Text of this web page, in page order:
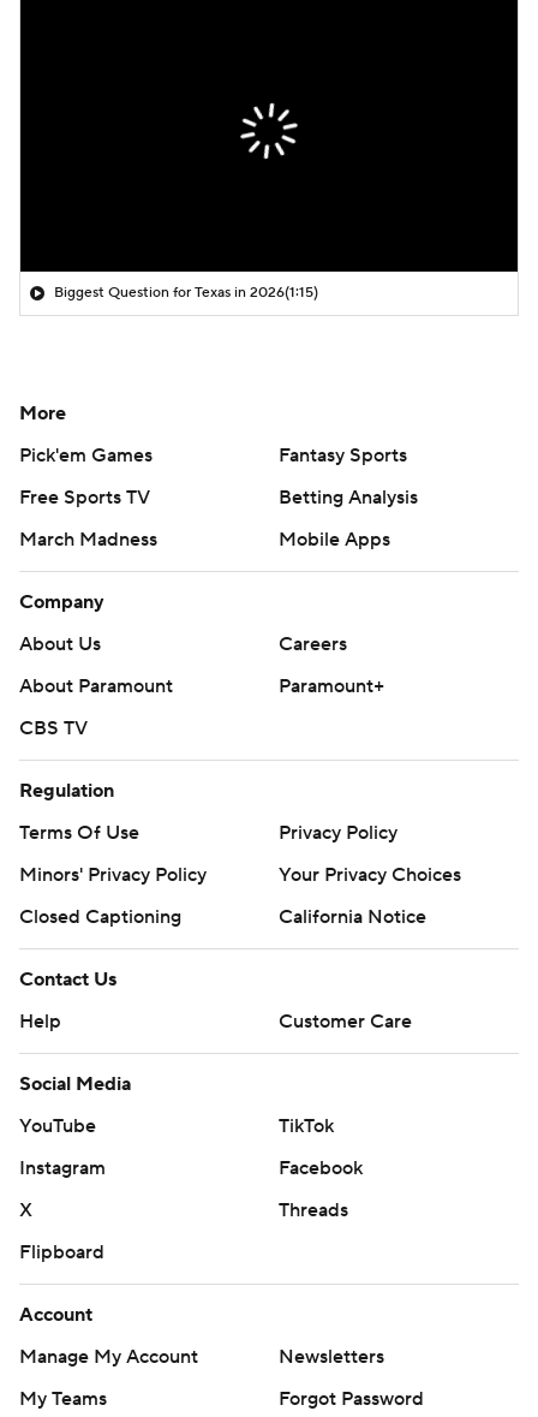
Biggest Question for Texas in 2026(1:15)
More
Pick'em Games
Fantasy Sports
Free Sports TV
Betting Analysis
March Madness
Mobile Apps
Company
About Us
Careers
About Paramount
Paramount+
CBS TV
Regulation
Terms Of Use
Privacy Policy
Minors' Privacy Policy
Your Privacy Choices
Closed Captioning
California Notice
Contact Us
Help
Customer Care
Social Media
YouTube
TikTok
Instagram
Facebook
X
Threads
Flipboard
Account
Manage My Account
Newsletters
My Teams
Forgot Password